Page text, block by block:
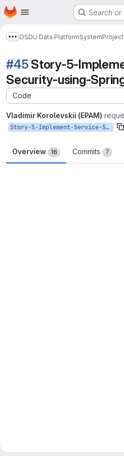
Skip to main content
Homepage Search
Show more breadcrumbs
OSDU Data PlatformSystem
#45 Story-5-
Security-using-
Code
Vladimir Korolevskii (EPAM)
Story-5-Implement-Service-Security-using-Spring-Security
Overview 16 Commits 7